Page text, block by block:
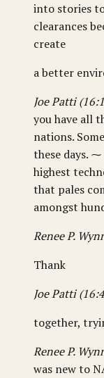
into stories
clearances
create
a better
Joe Patti
you have all
nations.
these days.
highest
that pales
amongst
Renee P.
Thank
Joe Patti
together,
Renee P.
was new to